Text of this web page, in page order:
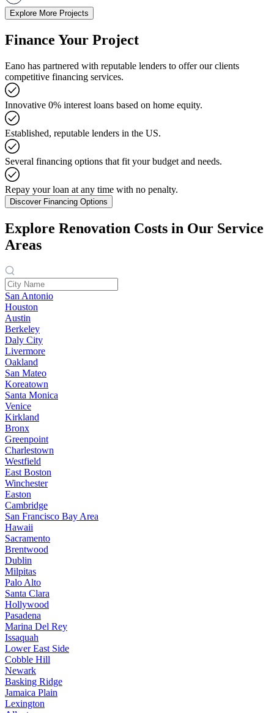
Explore More Projects
Finance Your Project
Eano has partnered with reputable lenders to offer our clients
competitive financing services.
Innovative 0% interest loans based on home equity.
Established, reputable lenders in the US.
Several financing options that fit your budget and needs.
Repay your loan at any time with no penalty.
Discover Financing Options
Explore Renovation Costs in Our Service
Areas
San Antonio
Houston
Austin
Berkeley
Daly City
Livermore
Oakland
San Mateo
Koreatown
Santa Monica
Venice
Kirkland
Bronx
Greenpoint
Charlestown
Westfield
East Boston
Winchester
Easton
Cambridge
San Francisco Bay Area
Hawaii
Sacramento
Brentwood
Dublin
Milpitas
Palo Alto
Santa Clara
Hollywood
Pasadena
Marina Del Rey
Issaquah
Lower East Side
Cobble Hill
Newark
Basking Ridge
Jamaica Plain
Lexington